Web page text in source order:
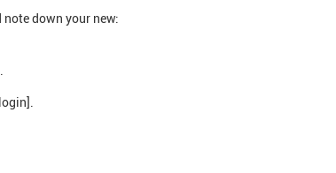
down your new: